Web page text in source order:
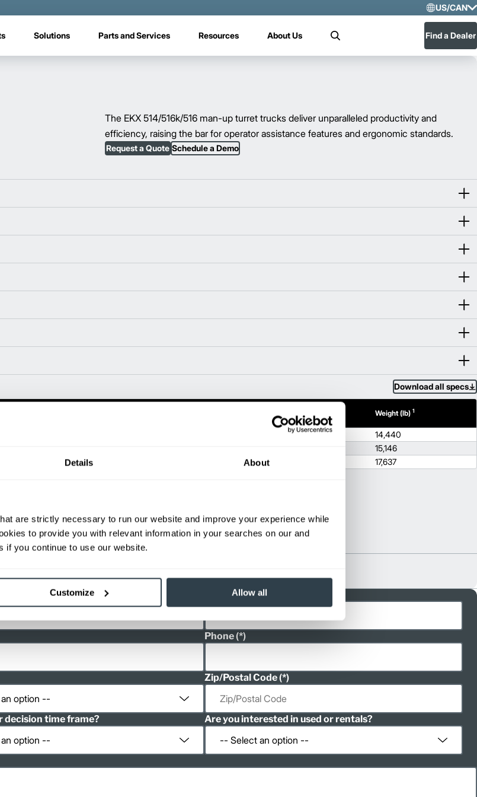
Details About
are strictly necessary to run our website and improve your experience while
to provide you with relevant information in your searches on our and
if you continue to use our website.
Customize Allow all
US/CAN
US/
Solutions Parts and Services Resources About Us Search Find a Dealer
The EKX 514/516k/516 man-up turret trucks deliver unparalleled productivity and
efficiency, raising the bar for operator assistance features and ergonomic standards.
Request a Quote Schedule a Demo
Download all specs
Height (in) Weight (lb) 1
100.4
14,440
15,146
17,637
is maximum fork height available as an optional mast.
Last Name
Phone
Zip/Postal Code
decision time frame? Are you interested in used or rentals?